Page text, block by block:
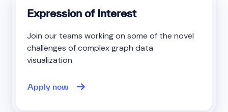
Expression of Interest
Join our teams working on some of the novel
challenges of complex graph data
visualization.
Apply now